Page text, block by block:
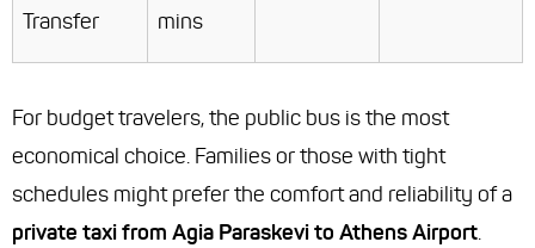
Transfer mins
For budget travelers, the public bus is the most
economical choice. Families or those with tight
schedules might prefer the comfort and reliability of a
private taxi from Agia Paraskevi to Athens Airport.